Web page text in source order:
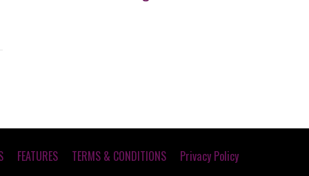
FEATURES TERMS & CONDITIONS Privacy Policy